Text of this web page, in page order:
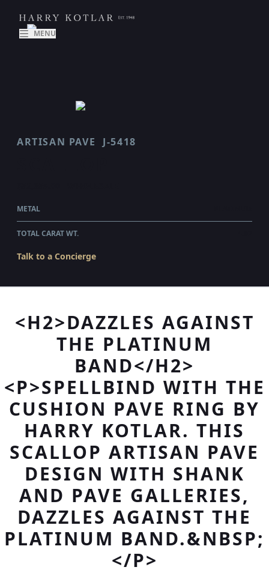
MENU
ARTISAN PAVE J-5418
METAL
TOTAL CARAT WT.
Talk to a Concierge
<H2>DAZZLES AGAINST
THE PLATINUM
BAND</H2>
<P>SPELLBIND WITH THE
CUSHION PAVE RING BY
HARRY KOTLAR. THIS
SCALLOP ARTISAN PAVE
DESIGN WITH SHANK
AND PAVE GALLERIES,
DAZZLES AGAINST THE
PLATINUM BAND.&NBSP;
</P>